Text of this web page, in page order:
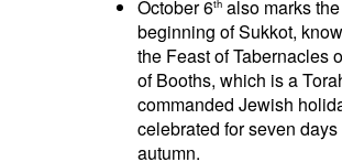
October 6 also marks the
beginning of Sukkot,
the Feast of Tabernacles
of Booths, which is a
commanded Jewish
celebrated for seven
autumn.